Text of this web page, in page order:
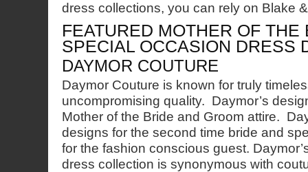
dress collections, you can rely on Blake
FEATURED MOTHER OF
SPECIAL OCCASION DRESS
DAYMOR COUTURE
Daymor Couture is known for truly
uncompromising quality. Daymor’s
Mother of the Bride and Groom attire.
designs for the second time bride and
for the fashion conscious guest.
dress collection is synonymous with